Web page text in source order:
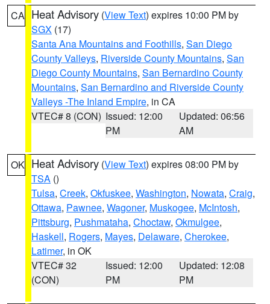
CA Heat Advisory (View Text) expires 10:00 PM by
SGX (17)
Santa Ana Mountains and Foothills, San Diego
County Valleys, Riverside County Mountains, San
Diego County Mountains, San Bernardino County
Mountains, San Bernardino and Riverside County
Valleys -The Inland Empire, in CA
VTEC# 8 (CON) Issued: 12:00
PM
Updated: 06:56
AM
OK Heat Advisory (View Text) expires 08:00 PM by
TSA ()
Tulsa, Creek, Okfuskee, Washington, Nowata, Craig,
Ottawa, Pawnee, Wagoner, Muskogee, McIntosh,
Pittsburg, Pushmataha, Choctaw, Okmulgee,
Haskell, Rogers, Mayes, Delaware, Cherokee,
Latimer, in OK
VTEC# 32
(CON)
Issued: 12:00
PM
Updated: 12:08
PM